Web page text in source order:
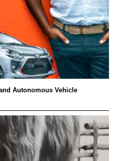
Autonomous Vehicle